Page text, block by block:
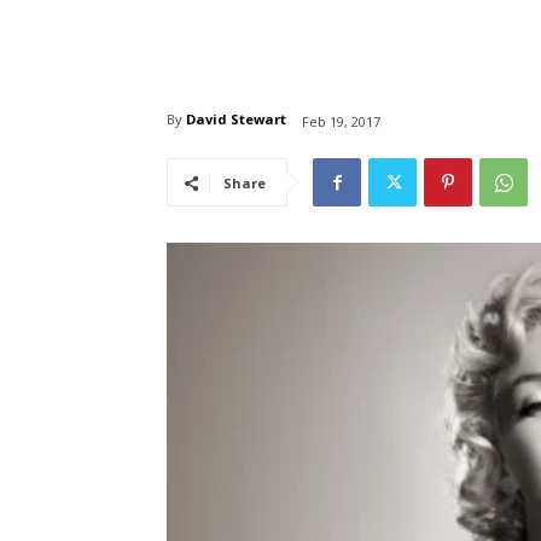
By David Stewart Feb 19, 2017
Share